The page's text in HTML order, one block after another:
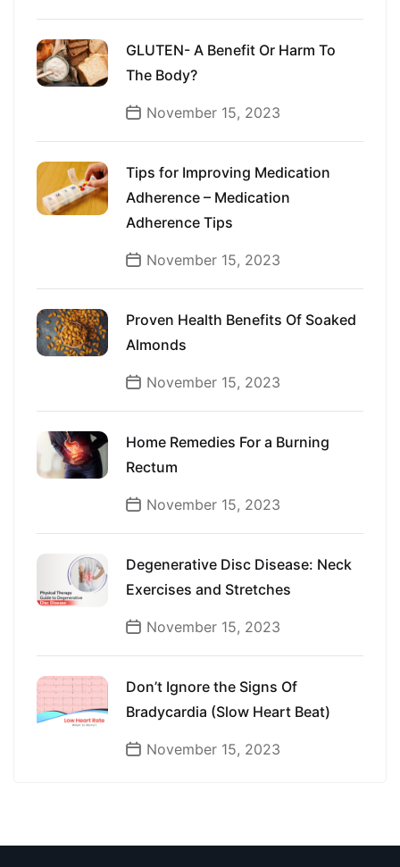
GLUTEN- A Benefit Or Harm To
The Body?
November 15, 2023
Tips for Improving Medication
Adherence – Medication
Adherence Tips
November 15, 2023
Proven Health Benefits Of Soaked
Almonds
November 15, 2023
Home Remedies For a Burning
Rectum
November 15, 2023
Degenerative Disc Disease: Neck
Exercises and Stretches
November 15, 2023
Don’t Ignore the Signs Of
Bradycardia (Slow Heart Beat)
November 15, 2023